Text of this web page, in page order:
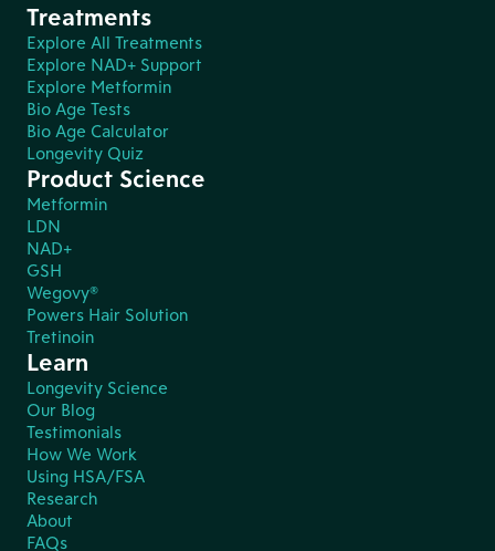
Treatments
Explore All Treatments
Explore NAD+ Support
Explore Metformin
Bio Age Tests
Bio Age Calculator
Longevity Quiz
Product Science
Metformin
LDN
NAD+
GSH
Wegovy®
Powers Hair Solution
Tretinoin
Learn
Longevity Science
Our Blog
Testimonials
How We Work
Using HSA/FSA
Research
About
FAQs